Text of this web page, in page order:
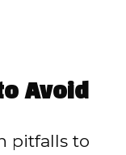
Avoid
pitfalls to